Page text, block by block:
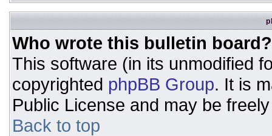
Who wrote this bulletin board?
This software (in its unmodified
copyrighted phpBB Group. It is
Public License and may be
Back to top